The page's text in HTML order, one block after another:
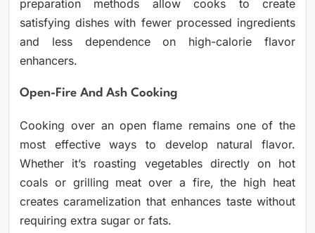
preparation methods allow cooks to create
satisfying dishes with fewer processed ingredients
and less dependence on high-calorie flavor
enhancers.
Open-Fire And Ash Cooking
Cooking over an open flame remains one of the
most effective ways to develop natural flavor.
Whether it’s roasting vegetables directly on hot
coals or grilling meat over a fire, the high heat
creates caramelization that enhances taste without
requiring extra sugar or fats.